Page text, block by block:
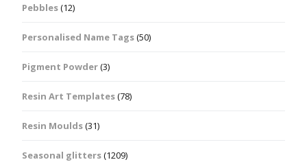
Pebbles(12)
Personalised Name Tags(50)
Pigment Powder(3)
Resin Art Templates(78)
Resin Moulds(31)
Seasonal glitters(1209)